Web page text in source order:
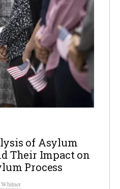
of Asylum
Their Impact on
Process
Whitner